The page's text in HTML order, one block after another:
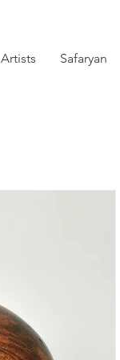
Artists Safaryan